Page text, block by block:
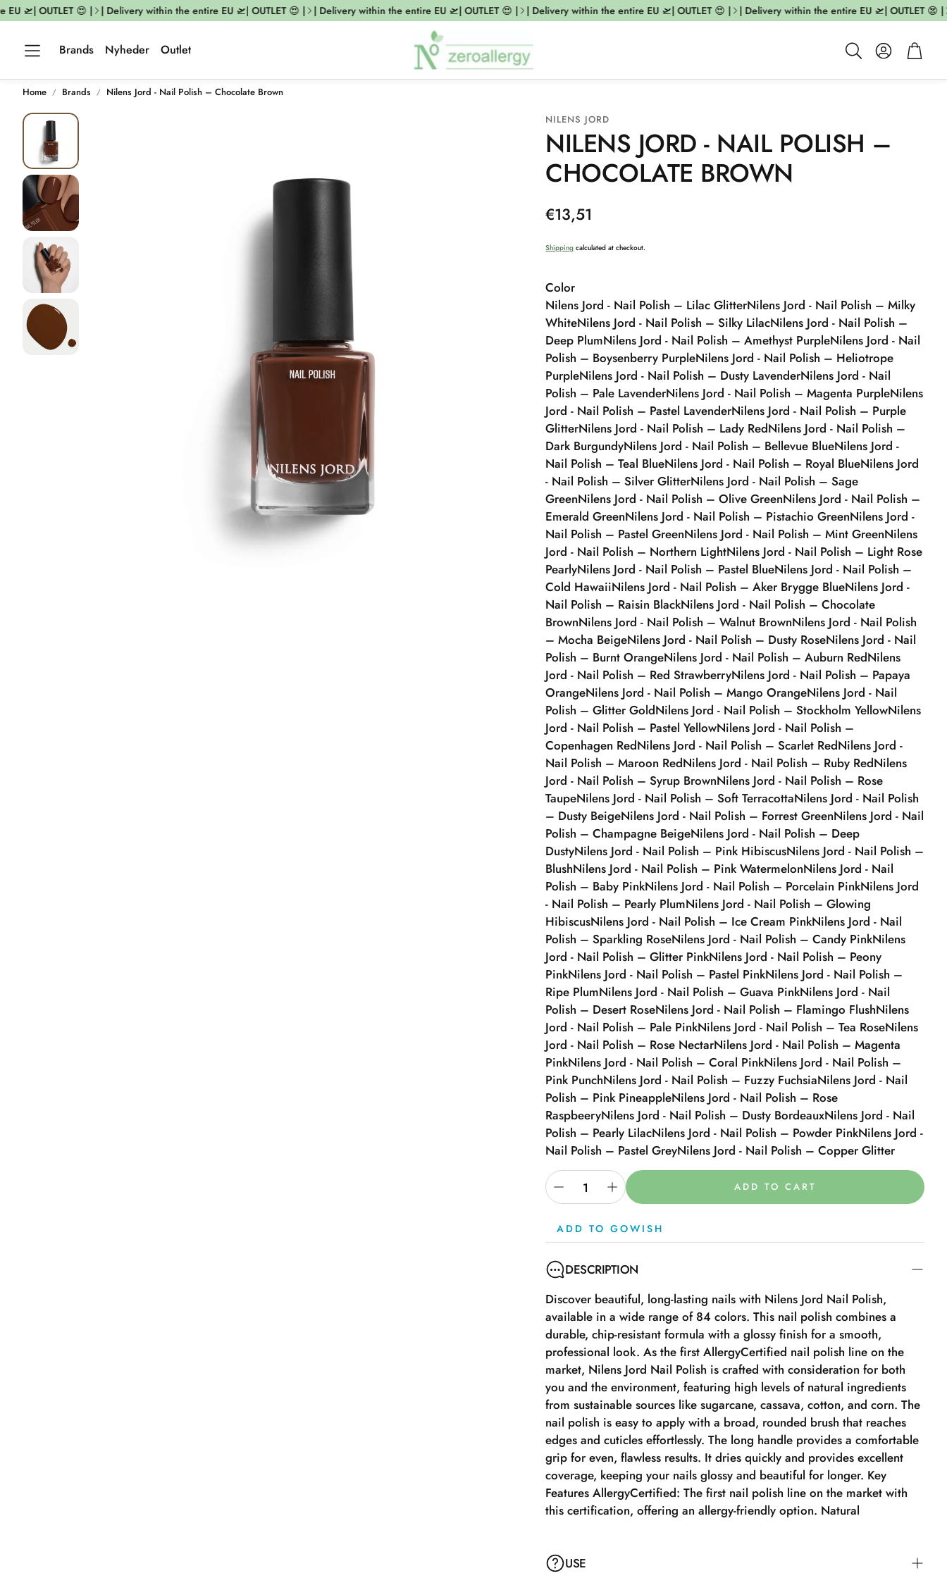
|
🛫| OUTLET 😍 | | Delivery within the entire EU 🛫| OUTLET 😍 | | Delivery within the entire EU 🛫| OUTLET 😍 | | Delivery within the entire EU 🛫| OUTLET 😍 | | Delivery within the entire EU 🛫| OUTLET 😍 |
Brands Nyheder Outlet Search
AccountCart
Home Brands Nilens Jord - Nail Polish – Chocolate Brown
NILENS JORD
NILENS JORD - NAIL POLISH –
CHOCOLATE BROWN
Regular
€13,51
Shipping calculated at checkout.
Color
Nilens Jord - Nail Polish – Lilac GlitterNilens Jord - Nail Polish – Milky
WhiteNilens Jord - Nail Polish – Silky LilacNilens Jord - Nail Polish –
Deep PlumNilens Jord - Nail Polish – Amethyst PurpleNilens Jord - Nail
Polish – Boysenberry PurpleNilens Jord - Nail Polish – Heliotrope
PurpleNilens Jord - Nail Polish – Dusty LavenderNilens Jord - Nail
Polish – Pale LavenderNilens Jord - Nail Polish – Magenta PurpleNilens
Jord - Nail Polish – Pastel LavenderNilens Jord - Nail Polish – Purple
GlitterNilens Jord - Nail Polish – Lady RedNilens Jord - Nail Polish –
Dark BurgundyNilens Jord - Nail Polish – Bellevue BlueNilens Jord -
Nail Polish – Teal BlueNilens Jord - Nail Polish – Royal BlueNilens Jord
- Nail Polish – Silver GlitterNilens Jord - Nail Polish – Sage
GreenNilens Jord - Nail Polish – Olive GreenNilens Jord - Nail Polish –
Emerald GreenNilens Jord - Nail Polish – Pistachio GreenNilens Jord -
Nail Polish – Pastel GreenNilens Jord - Nail Polish – Mint GreenNilens
Jord - Nail Polish – Northern LightNilens Jord - Nail Polish – Light Rose
PearlyNilens Jord - Nail Polish – Pastel BlueNilens Jord - Nail Polish –
Cold HawaiiNilens Jord - Nail Polish – Aker Brygge BlueNilens Jord -
Nail Polish – Raisin BlackNilens Jord - Nail Polish – Chocolate
BrownNilens Jord - Nail Polish – Walnut BrownNilens Jord - Nail Polish
– Mocha BeigeNilens Jord - Nail Polish – Dusty RoseNilens Jord - Nail
Polish – Burnt OrangeNilens Jord - Nail Polish – Auburn RedNilens
Jord - Nail Polish – Red StrawberryNilens Jord - Nail Polish – Papaya
OrangeNilens Jord - Nail Polish – Mango OrangeNilens Jord - Nail
Polish – Glitter GoldNilens Jord - Nail Polish – Stockholm YellowNilens
Jord - Nail Polish – Pastel YellowNilens Jord - Nail Polish –
Copenhagen RedNilens Jord - Nail Polish – Scarlet RedNilens Jord -
Nail Polish – Maroon RedNilens Jord - Nail Polish – Ruby RedNilens
Jord - Nail Polish – Syrup BrownNilens Jord - Nail Polish – Rose
TaupeNilens Jord - Nail Polish – Soft TerracottaNilens Jord - Nail Polish
– Dusty BeigeNilens Jord - Nail Polish – Forrest GreenNilens Jord - Nail
Polish – Champagne BeigeNilens Jord - Nail Polish – Deep
DustyNilens Jord - Nail Polish – Pink HibiscusNilens Jord - Nail Polish –
BlushNilens Jord - Nail Polish – Pink WatermelonNilens Jord - Nail
Polish – Baby PinkNilens Jord - Nail Polish – Porcelain PinkNilens Jord
- Nail Polish – Pearly PlumNilens Jord - Nail Polish – Glowing
HibiscusNilens Jord - Nail Polish – Ice Cream PinkNilens Jord - Nail
Polish – Sparkling RoseNilens Jord - Nail Polish – Candy PinkNilens
Jord - Nail Polish – Glitter PinkNilens Jord - Nail Polish – Peony
PinkNilens Jord - Nail Polish – Pastel PinkNilens Jord - Nail Polish –
Ripe PlumNilens Jord - Nail Polish – Guava PinkNilens Jord - Nail
Polish – Desert RoseNilens Jord - Nail Polish – Flamingo FlushNilens
Jord - Nail Polish – Pale PinkNilens Jord - Nail Polish – Tea RoseNilens
Jord - Nail Polish – Rose NectarNilens Jord - Nail Polish – Magenta
PinkNilens Jord - Nail Polish – Coral PinkNilens Jord - Nail Polish –
Pink PunchNilens Jord - Nail Polish – Fuzzy FuchsiaNilens Jord - Nail
Polish – Pink PineappleNilens Jord - Nail Polish – Rose
RaspbeeryNilens Jord - Nail Polish – Dusty BordeauxNilens Jord - Nail
Polish – Pearly LilacNilens Jord - Nail Polish – Powder PinkNilens Jord -
Nail Polish – Pastel GreyNilens Jord - Nail Polish – Copper Glitter
ADD TO CART
ADD TO GOWISH
DESCRIPTION
Discover beautiful, long-lasting nails with Nilens Jord Nail Polish,
available in a wide range of 84 colors. This nail polish combines a
durable, chip-resistant formula with a glossy finish for a smooth,
professional look. As the first AllergyCertified nail polish line on the
market, Nilens Jord Nail Polish is crafted with consideration for both
you and the environment, featuring high levels of natural ingredients
from sustainable sources like sugarcane, cassava, cotton, and corn. The
nail polish is easy to apply with a broad, rounded brush that reaches
edges and cuticles effortlessly. The long handle provides a comfortable
grip for even, flawless results. It dries quickly and provides excellent
coverage, keeping your nails glossy and beautiful for longer. Key
Features AllergyCertified: The first nail polish line on the market with
this certification, offering an allergy-friendly option. Natural
USE